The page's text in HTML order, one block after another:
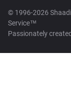
© 1996-2026
Service™
Passionately